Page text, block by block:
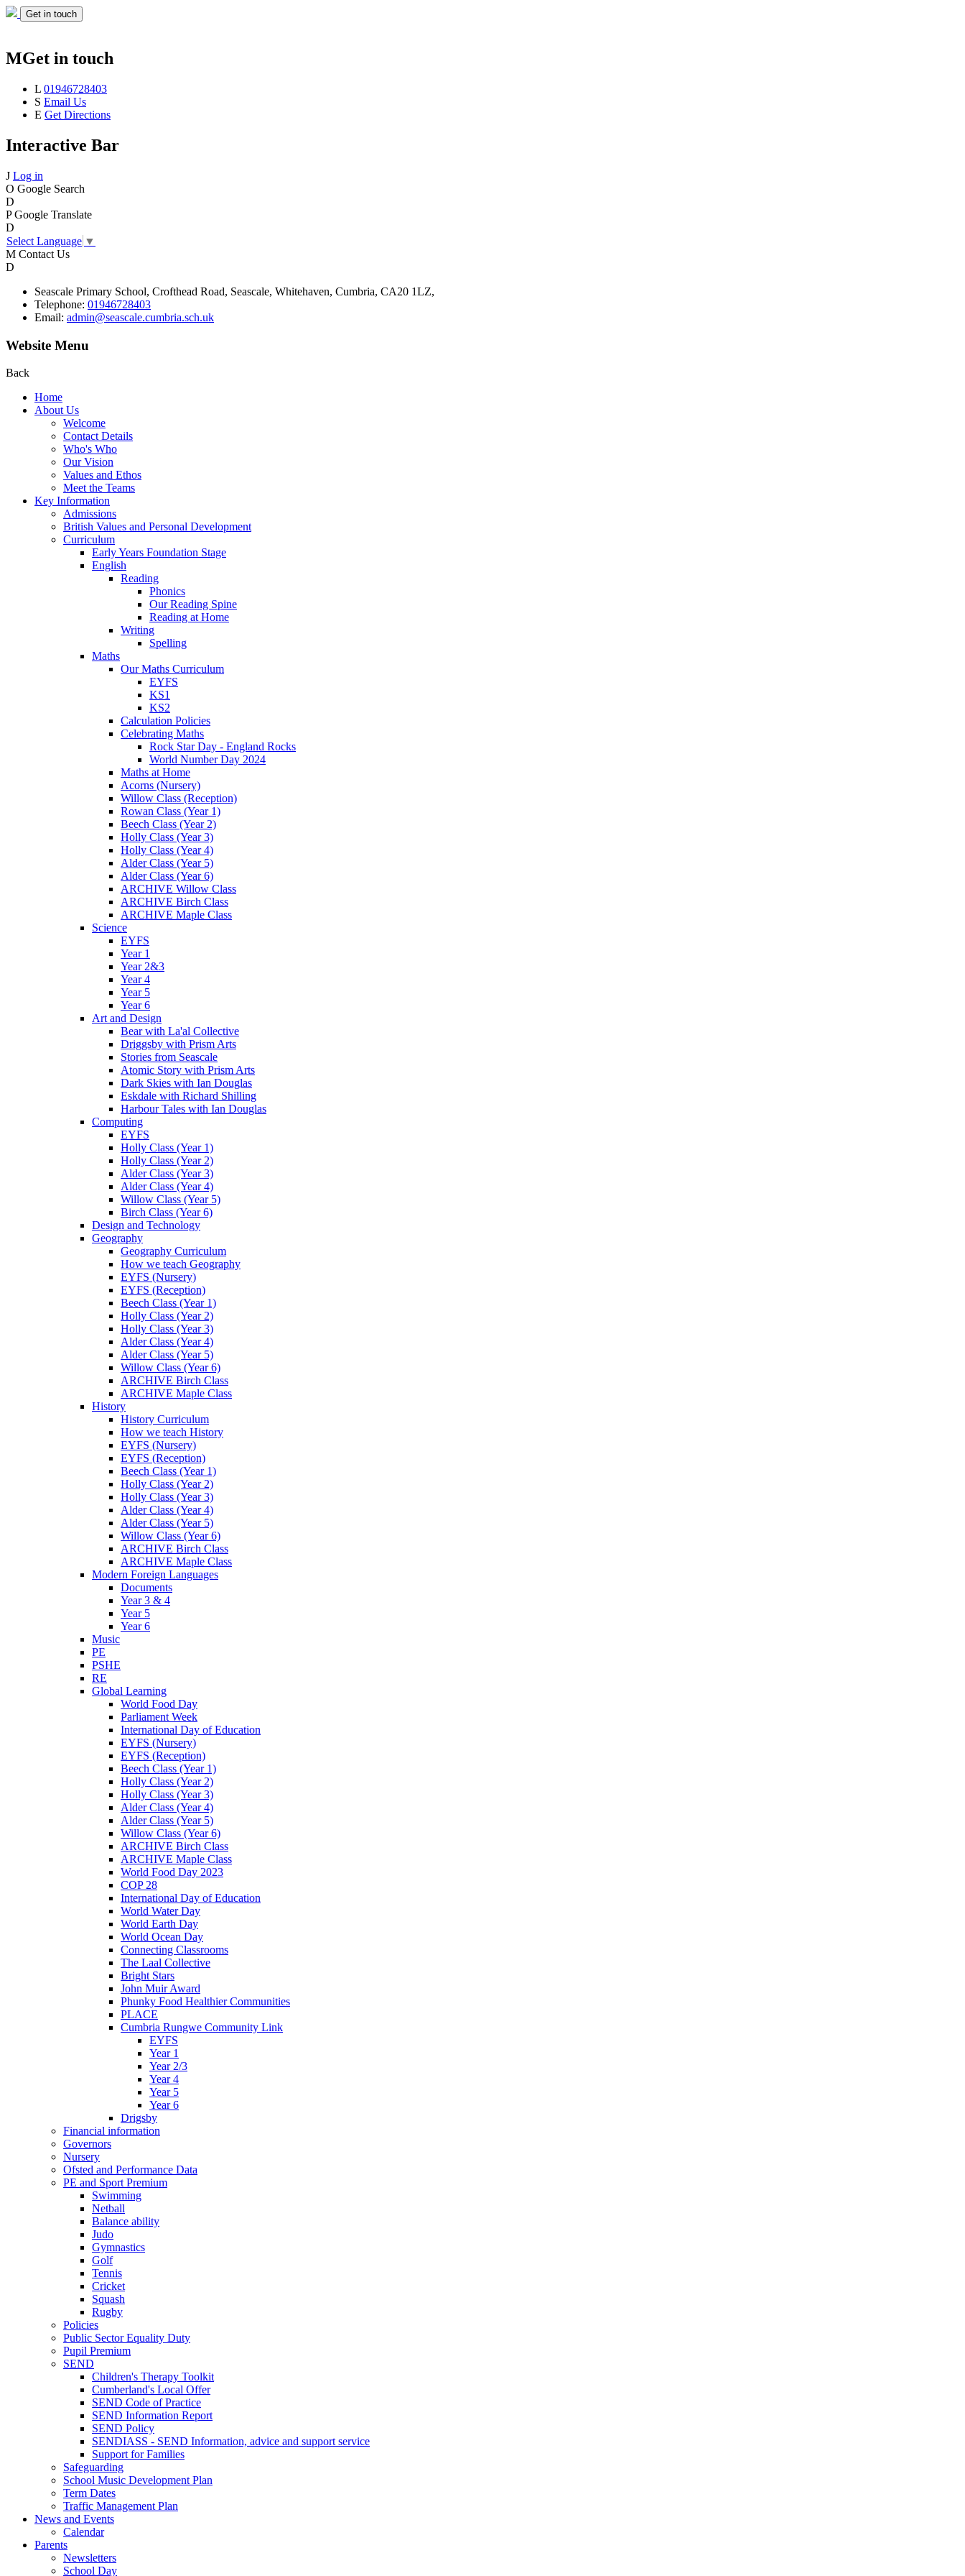
Get in touch
MGet in touch
L 01946728403
S Email Us
E Get Directions
Interactive Bar
J Log in
O Google Search
D
P Google Translate
D
Select Language ▼
M Contact Us
D
Seascale Primary School, Crofthead Road, Seascale, Whitehaven, Cumbria, CA20 1LZ,
Telephone: 01946728403
Email: admin@seascale.cumbria.sch.uk
Website Menu
Back
Home
About Us
Welcome
Contact Details
Who's Who
Our Vision
Values and Ethos
Meet the Teams
Key Information
Admissions
British Values and Personal Development
Curriculum
Early Years Foundation Stage
English
Reading
Phonics
Our Reading Spine
Reading at Home
Writing
Spelling
Maths
Our Maths Curriculum
EYFS
KS1
KS2
Calculation Policies
Celebrating Maths
Rock Star Day - England Rocks
World Number Day 2024
Maths at Home
Acorns (Nursery)
Willow Class (Reception)
Rowan Class (Year 1)
Beech Class (Year 2)
Holly Class (Year 3)
Holly Class (Year 4)
Alder Class (Year 5)
Alder Class (Year 6)
ARCHIVE Willow Class
ARCHIVE Birch Class
ARCHIVE Maple Class
Science
EYFS
Year 1
Year 2&3
Year 4
Year 5
Year 6
Art and Design
Bear with La'al Collective
Driggsby with Prism Arts
Stories from Seascale
Atomic Story with Prism Arts
Dark Skies with Ian Douglas
Eskdale with Richard Shilling
Harbour Tales with Ian Douglas
Computing
EYFS
Holly Class (Year 1)
Holly Class (Year 2)
Alder Class (Year 3)
Alder Class (Year 4)
Willow Class (Year 5)
Birch Class (Year 6)
Design and Technology
Geography
Geography Curriculum
How we teach Geography
EYFS (Nursery)
EYFS (Reception)
Beech Class (Year 1)
Holly Class (Year 2)
Holly Class (Year 3)
Alder Class (Year 4)
Alder Class (Year 5)
Willow Class (Year 6)
ARCHIVE Birch Class
ARCHIVE Maple Class
History
History Curriculum
How we teach History
EYFS (Nursery)
EYFS (Reception)
Beech Class (Year 1)
Holly Class (Year 2)
Holly Class (Year 3)
Alder Class (Year 4)
Alder Class (Year 5)
Willow Class (Year 6)
ARCHIVE Birch Class
ARCHIVE Maple Class
Modern Foreign Languages
Documents
Year 3 & 4
Year 5
Year 6
Music
PE
PSHE
RE
Global Learning
World Food Day
Parliament Week
International Day of Education
EYFS (Nursery)
EYFS (Reception)
Beech Class (Year 1)
Holly Class (Year 2)
Holly Class (Year 3)
Alder Class (Year 4)
Alder Class (Year 5)
Willow Class (Year 6)
ARCHIVE Birch Class
ARCHIVE Maple Class
World Food Day 2023
COP 28
International Day of Education
World Water Day
World Earth Day
World Ocean Day
Connecting Classrooms
The Laal Collective
Bright Stars
John Muir Award
Phunky Food Healthier Communities
PLACE
Cumbria Rungwe Community Link
EYFS
Year 1
Year 2/3
Year 4
Year 5
Year 6
Drigsby
Financial information
Governors
Nursery
Ofsted and Performance Data
PE and Sport Premium
Swimming
Netball
Balance ability
Judo
Gymnastics
Golf
Tennis
Cricket
Squash
Rugby
Policies
Public Sector Equality Duty
Pupil Premium
SEND
Children's Therapy Toolkit
Cumberland's Local Offer
SEND Code of Practice
SEND Information Report
SEND Policy
SENDIASS - SEND Information, advice and support service
Support for Families
Safeguarding
School Music Development Plan
Term Dates
Traffic Management Plan
News and Events
Calendar
Parents
Newsletters
School Day